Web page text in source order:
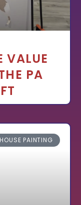
VALUE
PA
HOUSE PAINTING